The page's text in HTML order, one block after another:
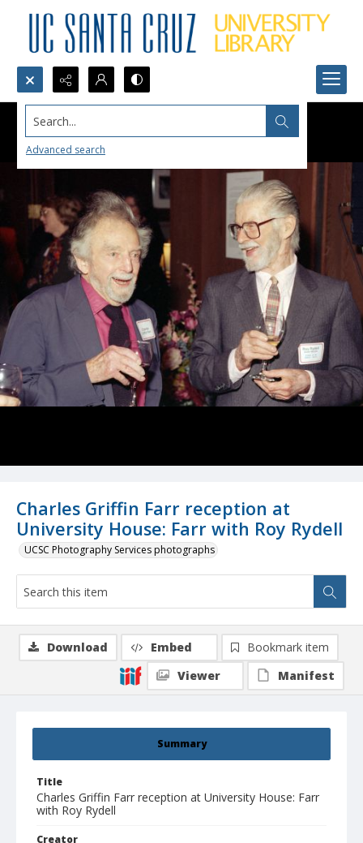
Search...
Advanced search
Charles Griffin Farr reception at
University House: Farr with Roy Rydell
UCSC Photography Services photographs
Summary
Title
Charles Griffin Farr reception at University House: Farr
with Roy Rydell
Creator
Download Embed
Bookmark item
Viewer
Manifest